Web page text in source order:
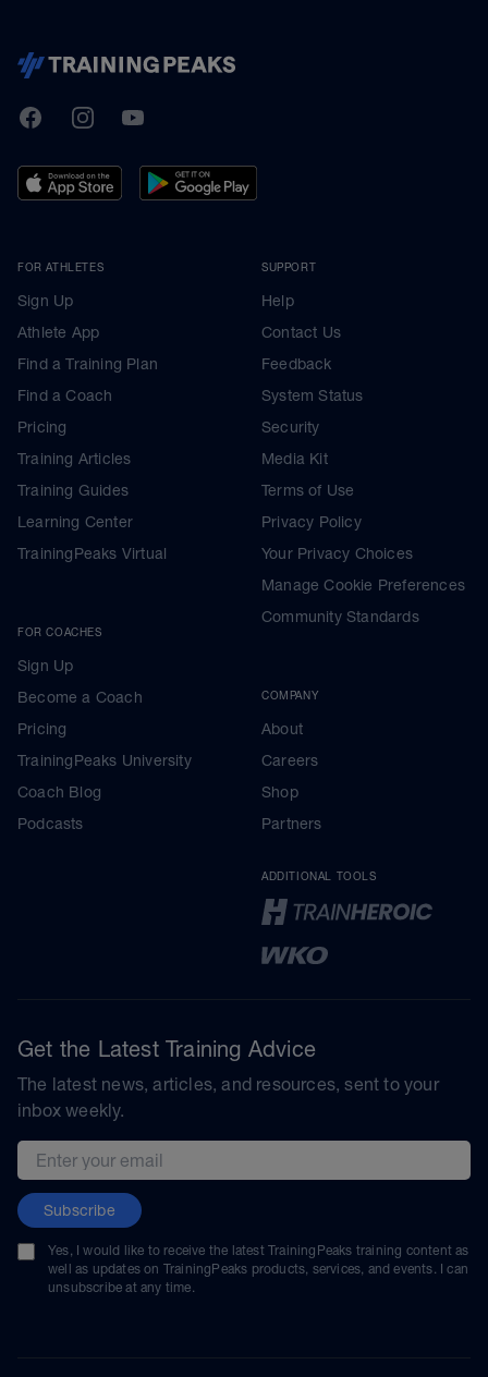
TrainingPeaks
FacebookInstagramYoutube
FOR ATHLETES
Sign Up
Athlete App
Find a Training Plan
Find a Coach
Pricing
Training Articles
Training Guides
Learning Center
TrainingPeaks Virtual
FOR COACHES
Sign Up
Become a Coach
Pricing
TrainingPeaks University
Coach Blog
Podcasts
SUPPORT
Help
Contact Us
Feedback
System Status
Security
Media Kit
Terms of Use
Privacy Policy
Your Privacy Choices
Manage Cookie Preferences
Community Standards
COMPANY
About
Careers
Shop
Partners
ADDITIONAL TOOLS
Get the Latest Training Advice
The latest news, articles, and resources, sent to your
inbox weekly.
Email address
Subscribe
Yes, I would like to receive the latest TrainingPeaks training content as
well as updates on TrainingPeaks products, services, and events. I can
unsubscribe at any time.